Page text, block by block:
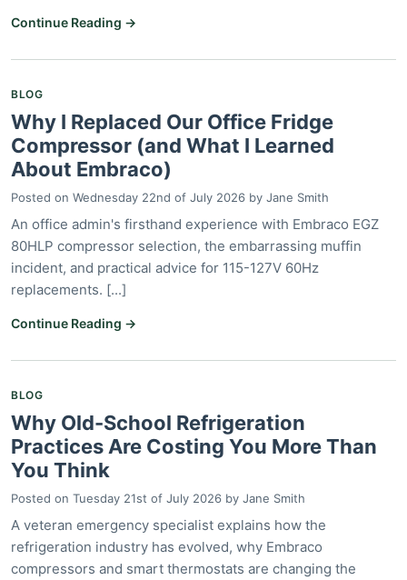
Continue Reading →
BLOG
Why I Replaced Our Office Fridge
Compressor (and What I Learned
About Embraco)
Posted on Wednesday 22nd of July 2026 by Jane Smith
An office admin's firsthand experience with Embraco EGZ
80HLP compressor selection, the embarrassing muffin
incident, and practical advice for 115-127V 60Hz
replacements. [...]
Continue Reading →
BLOG
Why Old-School Refrigeration
Practices Are Costing You More Than
You Think
Posted on Tuesday 21st of July 2026 by Jane Smith
A veteran emergency specialist explains how the
refrigeration industry has evolved, why Embraco
compressors and smart thermostats are changing the